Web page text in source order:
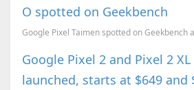
O spotted on Geekbench
Google Pixel 2 and Pixel 2
launched, starts at $649 and